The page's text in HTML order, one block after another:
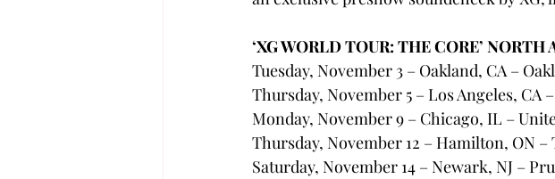
‘XG WORLD TOUR: THE CORE’ NORTH
Tuesday, November 3 – Oakland, CA –
Thursday, November 5 – Los Angeles, CA –
Monday, November 9 – Chicago, IL –
Thursday, November 12 – Hamilton, ON –
Saturday, November 14 – Newark, NJ –